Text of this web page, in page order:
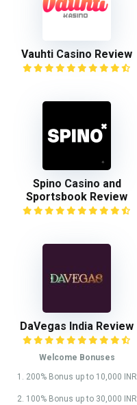
Vauhti Casino Review
Spino Casino and
Sportsbook Review
DaVegas India Review
Welcome Bonuses
1. 200% Bonus up to 10,000 INR
2. 100% Bonus up to 30,000 INR